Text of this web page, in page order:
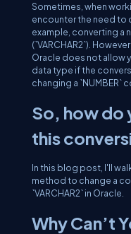
Sometimes, when
encounter the need to
example, converting a
(`VARCHAR2`).
Oracle does not allow
data type if the
changing a `NUMBER`
So, how do
this
In this blog post, I'll
method to change a
`VARCHAR2` in Oracle.
Why Can’t